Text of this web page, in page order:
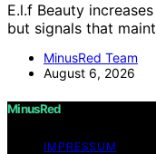
E.l.f Beauty
but signals that
MinusRed Team
August 6, 2026
MinusRed
IMPRESSUM